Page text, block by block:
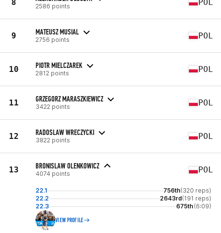
8 2586 points POL
9 MATEUSZ MUSIAL
2756 points POL
10 PIOTR MIELCZAREK
2812 points POL
11 GRZEGORZ MARASZKIEWICZ
3422 points POL
12 RADOSLAW WRECZYCKI
3822 points POL
13 BRONISLAW OLENKOWICZ
4074 points POL
22.1 756th(320 reps)
22.2
2643rd(191 reps)
22.3
675th (6:09)
VIEW PROFILE